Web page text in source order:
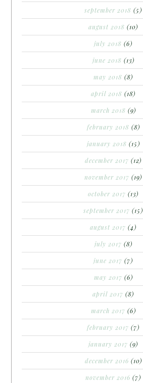
september 2018 (5)
august 2018 (10)
july 2018 (6)
june 2018 (13)
may 2018 (8)
april 2018 (18)
march 2018 (9)
february 2018 (8)
january 2018 (15)
december 2017 (12)
november 2017 (19)
october 2017 (13)
september 2017 (15)
august 2017 (4)
july 2017 (8)
june 2017 (7)
may 2017 (6)
april 2017 (8)
march 2017 (6)
february 2017 (7)
january 2017 (9)
december 2016 (10)
november 2016 (7)